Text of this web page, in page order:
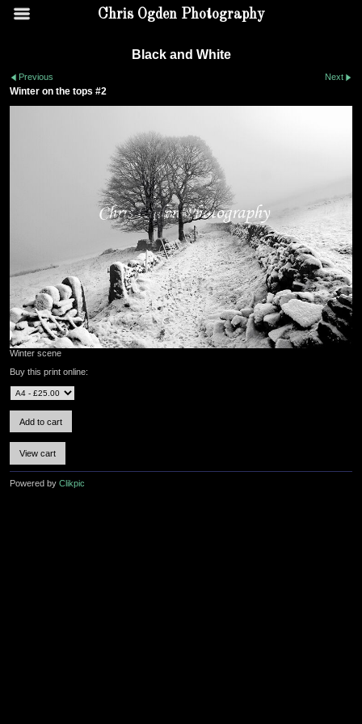
Chris Ogden Photography
Black and White
Previous Next
Winter on the tops #2
Winter scene
Buy this print online:
Powered by Clikpic